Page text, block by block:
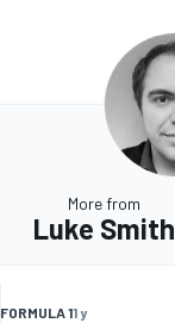
More from
Luke Smith
FORMULA 11 y